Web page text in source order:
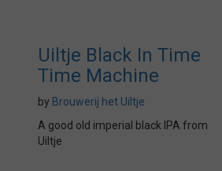
Uiltje Black In Time
Time Machine
by Brouwerij het Uiltje
A good old imperial black IPA from
Uiltje